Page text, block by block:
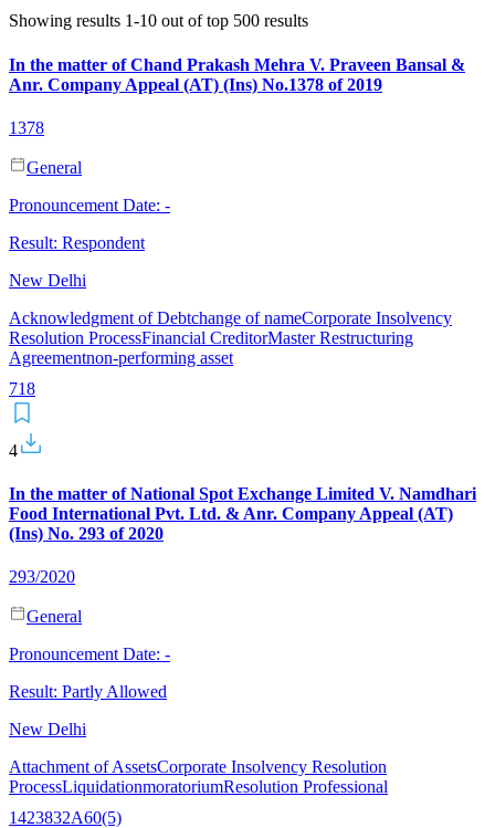
Showing results 1-10 out of top 500 results
In the matter of Chand Prakash Mehra V. Praveen Bansal &
Anr. Company Appeal (AT) (Ins) No.1378 of 2019
1378
General
Pronouncement Date: -
Result: Respondent
New Delhi
Acknowledgment of Debtchange of nameCorporate Insolvency
Resolution ProcessFinancial CreditorMaster Restructuring
Agreementnon-performing asset
718
4
In the matter of National Spot Exchange Limited V. Namdhari
Food International Pvt. Ltd. & Anr. Company Appeal (AT)
(Ins) No. 293 of 2020
293/2020
General
Pronouncement Date: -
Result: Partly Allowed
New Delhi
Attachment of AssetsCorporate Insolvency Resolution
ProcessLiquidationmoratoriumResolution Professional
1423832A60(5)